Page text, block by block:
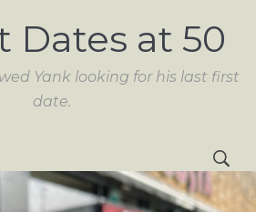
Dates at 50
Yank looking for his last first
date.